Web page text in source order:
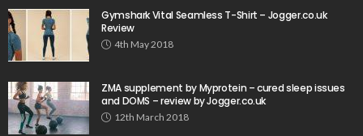
Gymshark Vital Seamless T-Shirt – Jogger.co.uk
Review
4th May 2018
ZMA supplement by Myprotein – cured sleep issues
and DOMS – review by Jogger.co.uk
12th March 2018